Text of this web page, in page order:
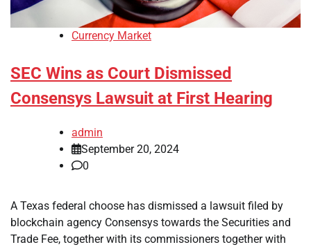
Currency Market
SEC Wins as Court Dismissed
Consensys Lawsuit at First Hearing
admin
September 20, 2024
0
A Texas federal choose has dismissed a lawsuit filed by
blockchain agency Consensys towards the Securities and
Trade Fee, together with its commissioners together with